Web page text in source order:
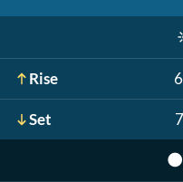
Rise
Set
🌑